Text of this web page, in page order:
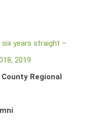
years straight –
2019
Regional